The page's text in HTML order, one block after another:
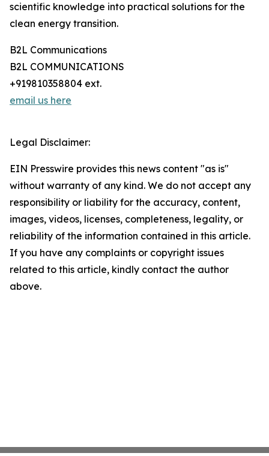
scientific knowledge into practical solutions for the
clean energy transition.
B2L Communications
B2L COMMUNICATIONS
+919810358804 ext.
email us here
Legal Disclaimer:
EIN Presswire provides this news content "as is"
without warranty of any kind. We do not accept any
responsibility or liability for the accuracy, content,
images, videos, licenses, completeness, legality, or
reliability of the information contained in this article.
If you have any complaints or copyright issues
related to this article, kindly contact the author
above.